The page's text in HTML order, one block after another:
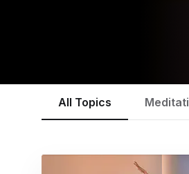
All Topics